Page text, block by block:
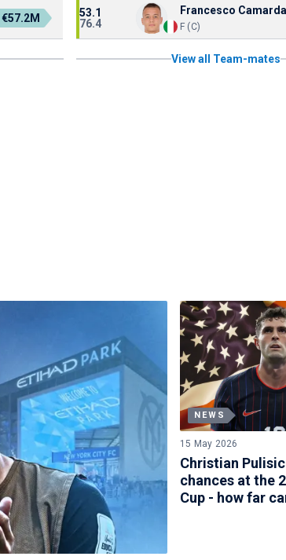
€57.2M
53.1
76.4
Francesco Camarda
F (C)
View all Team-mates
NEWS
15 May 2026
Christian
chances at the
Cup - how far